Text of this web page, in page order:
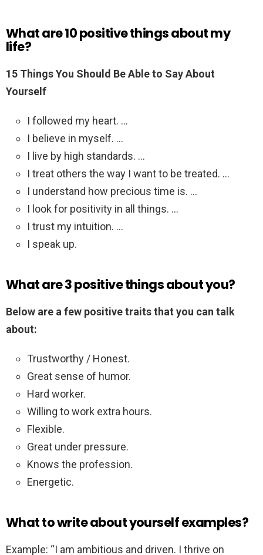
What are 10 positive things about my
life?
15 Things You Should Be Able to Say About
Yourself
I followed my heart. …
I believe in myself. …
I live by high standards. …
I treat others the way I want to be treated. …
I understand how precious time is. …
I look for positivity in all things. …
I trust my intuition. …
I speak up.
What are 3 positive things about you?
Below are a few positive traits that you can talk
about:
Trustworthy / Honest.
Great sense of humor.
Hard worker.
Willing to work extra hours.
Flexible.
Great under pressure.
Knows the profession.
Energetic.
What to write about yourself examples?
Example: “I am ambitious and driven. I thrive on